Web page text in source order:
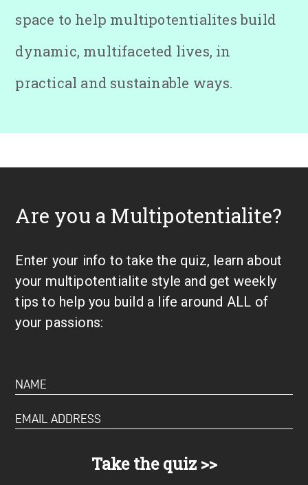
space to help multipotentialites build
dynamic, multifaceted lives, in
practical and sustainable ways.
Are you a Multipotentialite?
Enter your info to take the quiz, learn about
your multipotentialite style and get weekly
tips to help you build a life around ALL of
your passions: